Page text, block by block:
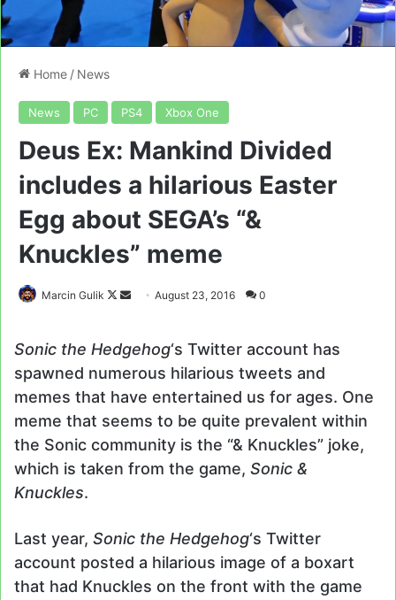
Home / News
News PC PS4 Xbox One
Deus Ex: Mankind Divided
includes a hilarious Easter
Egg about SEGA’s “&
Knuckles” meme
Marcin Gulik
Follow
SendAugust 23, 2016 0
Sonic the Hedgehog‘s Twitter account has
spawned numerous hilarious tweets and
memes that have entertained us for ages. One
meme that seems to be quite prevalent within
the Sonic community is the “& Knuckles” joke,
which is taken from the game, Sonic &
Knuckles.
Last year, Sonic the Hedgehog‘s Twitter
account posted a hilarious image of a boxart
that had Knuckles on the front with the game